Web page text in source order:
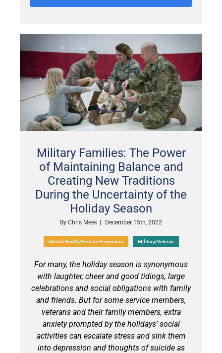
Military Families: The Power
of Maintaining Balance and
Creating New Traditions
During the Uncertainty of the
Holiday Season
By Chris Meek December 15th, 2022
Mental Health/Suicide Prevention Military/Veteran
For many, the holiday season is synonymous
with laughter, cheer and good tidings, large
celebrations and social obligations with family
and friends. But for some service members,
veterans and their family members, extra
anxiety prompted by the holidays’ social
activities can escalate stress and sink them
into depression and thoughts of suicide as